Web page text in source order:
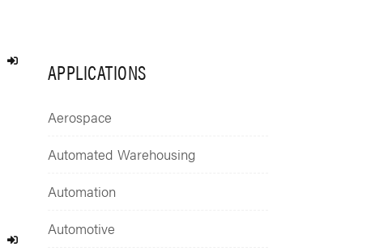
APPLICATIONS
Aerospace
Automated Warehousing
Automation
Automotive